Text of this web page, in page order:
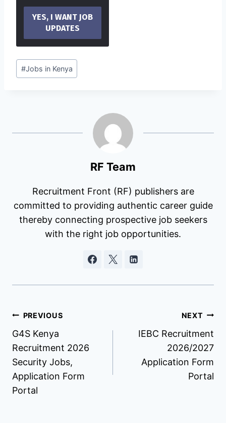
Post
Tags:
#Jobs in Kenya
RF Team
Recruitment Front (RF) publishers are
committed to providing authentic career guide
thereby connecting prospective job seekers
with the right job opportunities.
Post
navigation
PREVIOUS
G4S Kenya
Recruitment 2026
Security Jobs,
Application Form
Portal
NEXT
IEBC Recruitment
2026/2027
Application Form
Portal